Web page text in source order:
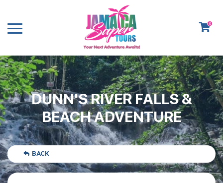
0
DUNN'S RIVER FALLS &
BEACH ADVENTURE
BACK